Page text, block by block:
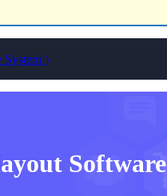
System )
Software